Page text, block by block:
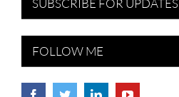
SUBSCRIBE FOR UPDATES
FOLLOW ME